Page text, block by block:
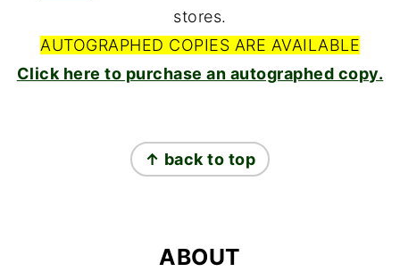
stores.
AUTOGRAPHED COPIES ARE AVAILABLE
Click here to purchase an autographed copy.
↑ back to top
ABOUT